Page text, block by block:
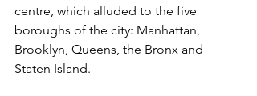
centre, which alluded to the five
boroughs of the city: Manhattan,
Brooklyn, Queens, the Bronx and
Staten Island.